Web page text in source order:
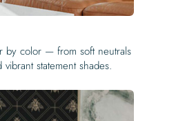
by color — from soft neutrals
statement shades.